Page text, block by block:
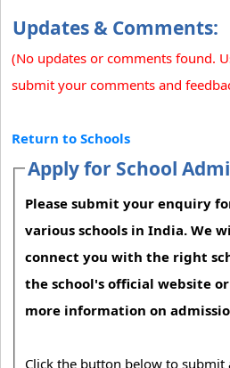
Updates & Comments:
(No updates or comments found.
submit your comments and
Return to Schools
Apply for School
Please submit your enquiry
various schools in India. We
connect you with the right
the school's official website
more information on
Click the button below to submit